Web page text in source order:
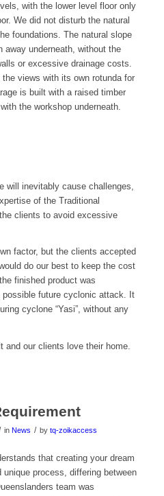
with the lower level floor only
We did not disturb the natural
foundations. The natural slope
away underneath, without the
or excessive drainage costs.
views with its own rotunda for
is built with a raised timber
the workshop underneath.
will inevitably cause challenges,
of the Traditional
clients to avoid excessive
factor, but the clients accepted
do our best to keep the cost
finished product was
future cyclonic attack. It
cyclone “Yasi”, without any
and our clients love their home.
in News / by tq-zoikaccess
that creating your dream
process, differing between
team was